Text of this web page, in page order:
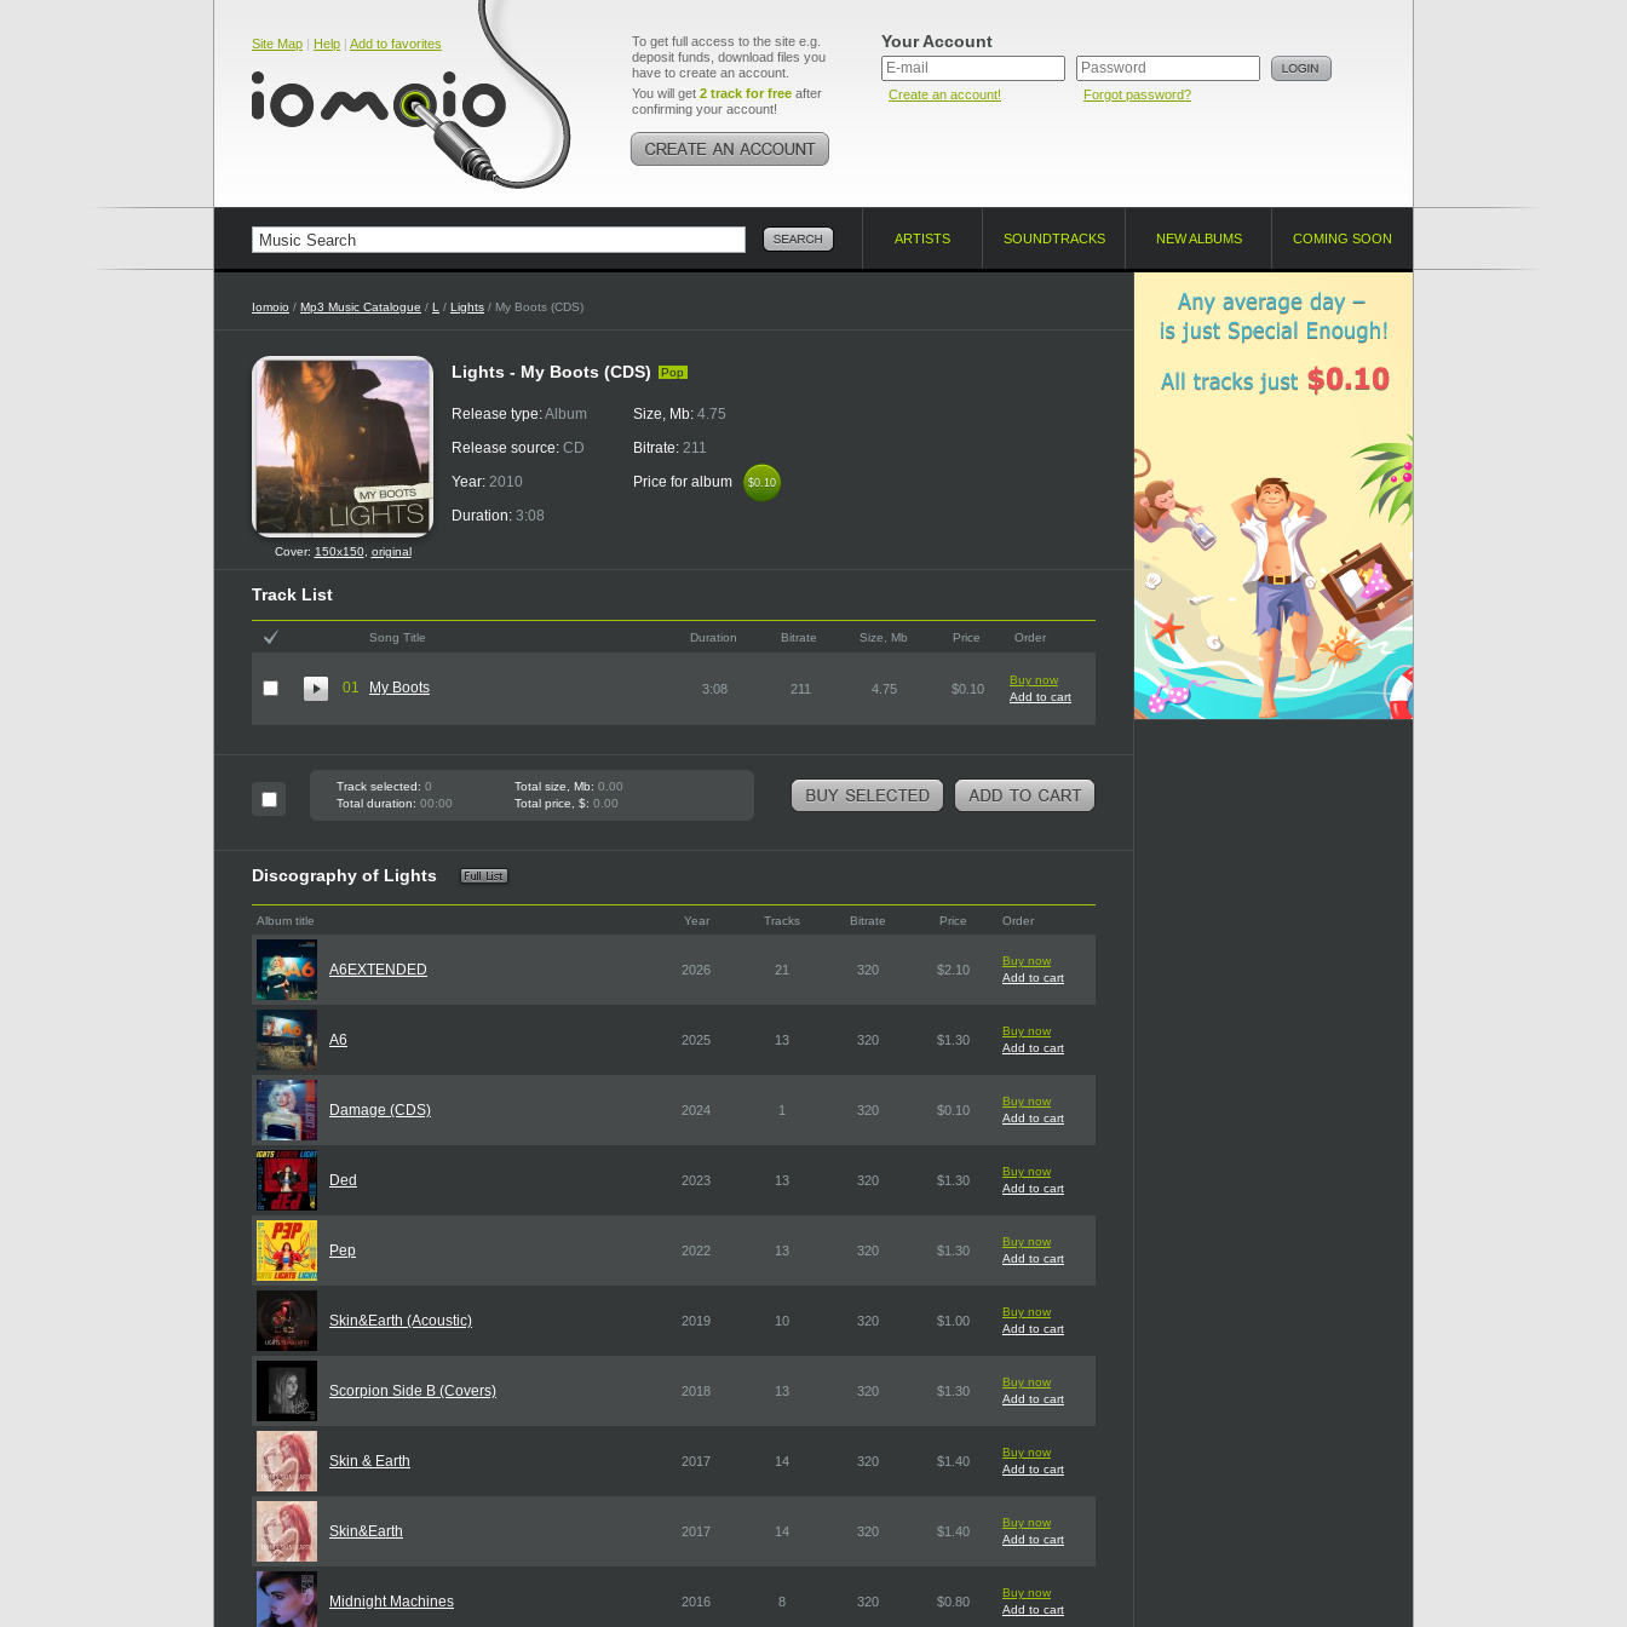
Site Map | Help | Add to favorites
To get full access to the site e.g.
deposit funds, download files you
have to create an account.
You will get 2 track for free after
confirming your account!
Your Account
Create an account! Forgot password?
ARTISTS SOUNDTRACKS NEW ALBUMS COMING SOON
Iomoio / Mp3 Music Catalogue / L / Lights / My Boots (CDS)
Cover: 150x150, original
Lights - My Boots (CDS) Pop
Release type:Album
Release source: CD
Year: 2010
Duration: 3:08
Size, Mb: 4.75
Bitrate: 211
Price for album
$0.10
$0.10
Track List
Song Title Duration Bitrate Size, Mb Price Order
01 My Boots 3:08 211 4.75 $0.10
Buy now
Add to cart
Track selected: 0 Total size, Mb: 0.00
Total duration: 00:00 Total price, $: 0.00
Discography of Lights
Album title Year Tracks Bitrate Price Order
A6EXTENDED 2026 21 320 $2.10
Buy now
Add to cart
A6 2025 13 320 $1.30
Buy now
Add to cart
Damage (CDS) 2024 1 320 $0.10
Buy now
Add to cart
Ded 2023 13 320 $1.30
Buy now
Add to cart
Pep 2022 13 320 $1.30
Buy now
Add to cart
Skin&Earth (Acoustic) 2019 10 320 $1.00
Buy now
Add to cart
Scorpion Side B (Covers) 2018 13 320 $1.30
Buy now
Add to cart
Skin & Earth 2017 14 320 $1.40
Buy now
Add to cart
Skin&Earth 2017 14 320 $1.40
Buy now
Add to cart
Midnight Machines 2016 8 320 $0.80
Buy now
Add to cart